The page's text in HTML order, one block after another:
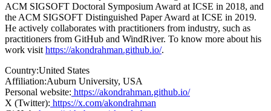
ACM SIGSOFT Doctoral Symposium Award at ICSE in 2018, and
the ACM SIGSOFT Distinguished Paper Award at ICSE in 2019.
He actively collaborates with practitioners from industry, such as
practitioners from GitHub and WindRiver. To know more about his
work visit https://akondrahman.github.io/.
Country:United States
Affiliation:Auburn University, USA
Personal website: https://akondrahman.github.io/
X (Twitter): https://x.com/akondrahman